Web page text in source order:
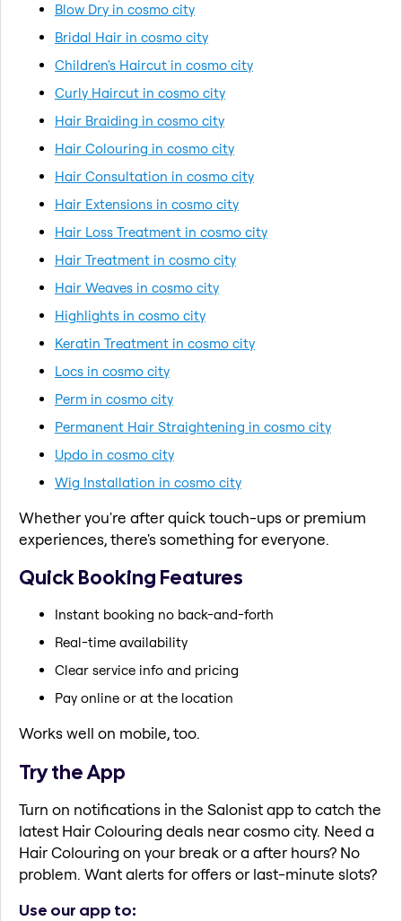
Blow Dry in cosmo city
Bridal Hair in cosmo city
Children's Haircut in cosmo city
Curly Haircut in cosmo city
Hair Braiding in cosmo city
Hair Colouring in cosmo city
Hair Consultation in cosmo city
Hair Extensions in cosmo city
Hair Loss Treatment in cosmo city
Hair Treatment in cosmo city
Hair Weaves in cosmo city
Highlights in cosmo city
Keratin Treatment in cosmo city
Locs in cosmo city
Perm in cosmo city
Permanent Hair Straightening in cosmo city
Updo in cosmo city
Wig Installation in cosmo city
Whether you're after quick touch-ups or premium
experiences, there's something for everyone.
Quick Booking Features
Instant booking no back-and-forth
Real-time availability
Clear service info and pricing
Pay online or at the location
Works well on mobile, too.
Try the App
Turn on notifications in the Salonist app to catch the
latest Hair Colouring deals near cosmo city. Need a
Hair Colouring on your break or a after hours? No
problem. Want alerts for offers or last-minute slots?
Use our app to: